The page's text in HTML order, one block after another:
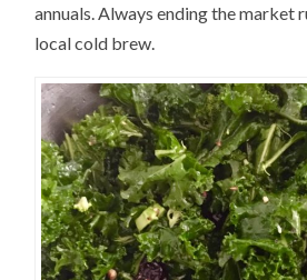
annuals. Always ending the market
local cold brew.